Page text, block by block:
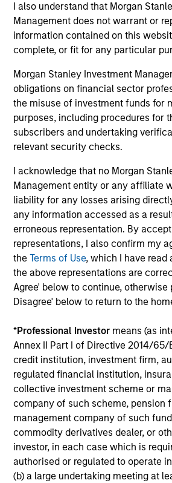
I also understand that Morgan
Management does not warrant or
information contained on this
complete, or fit for any particular
Morgan Stanley Investment
obligations on financial sector
the misuse of investment funds for
purposes, including procedures for
subscribers and undertaking
relevant security checks.
I acknowledge that no Morgan
Management entity or any affiliate
liability for any losses arising
any information accessed as a
erroneous representation. By
representations, I also confirm my
theTerms of Use, which I have read
the above representations are
Agree' below to continue, otherwise
Disagree' below to return to the
*Professional Investor means (as
Annex II Part I of Directive 2014/65/
credit institution, investment firm,
regulated financial institution,
collective investment scheme or
company of such scheme, pension
management company of such
commodity derivatives dealer, or
investor, in each case which is
authorised or regulated to operate
(b) a large undertaking meeting at
Investment solutions
Strategies to meet a range of
and money markets to ultra-
customized solutions.
Morgan Stanley
Funds